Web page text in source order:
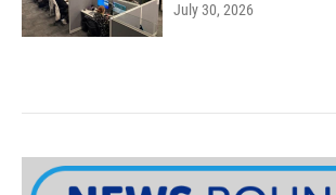
July 30, 2026